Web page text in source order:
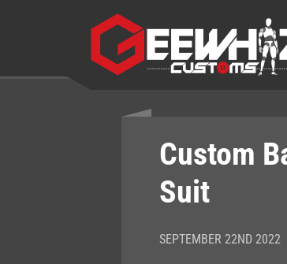
Custom
Suit
SEPTEMBER 22ND 2022